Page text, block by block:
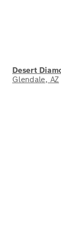
Desert
Glendale, AZ